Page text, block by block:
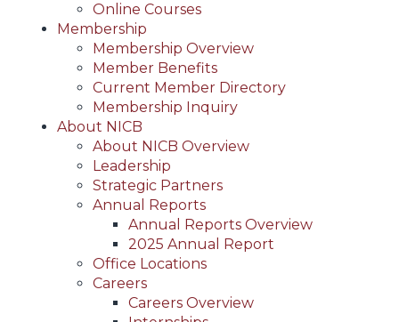
Online Courses
Membership
Membership Overview
Member Benefits
Current Member Directory
Membership Inquiry
About NICB
About NICB Overview
Leadership
Strategic Partners
Annual Reports
Annual Reports Overview
2025 Annual Report
Office Locations
Careers
Careers Overview